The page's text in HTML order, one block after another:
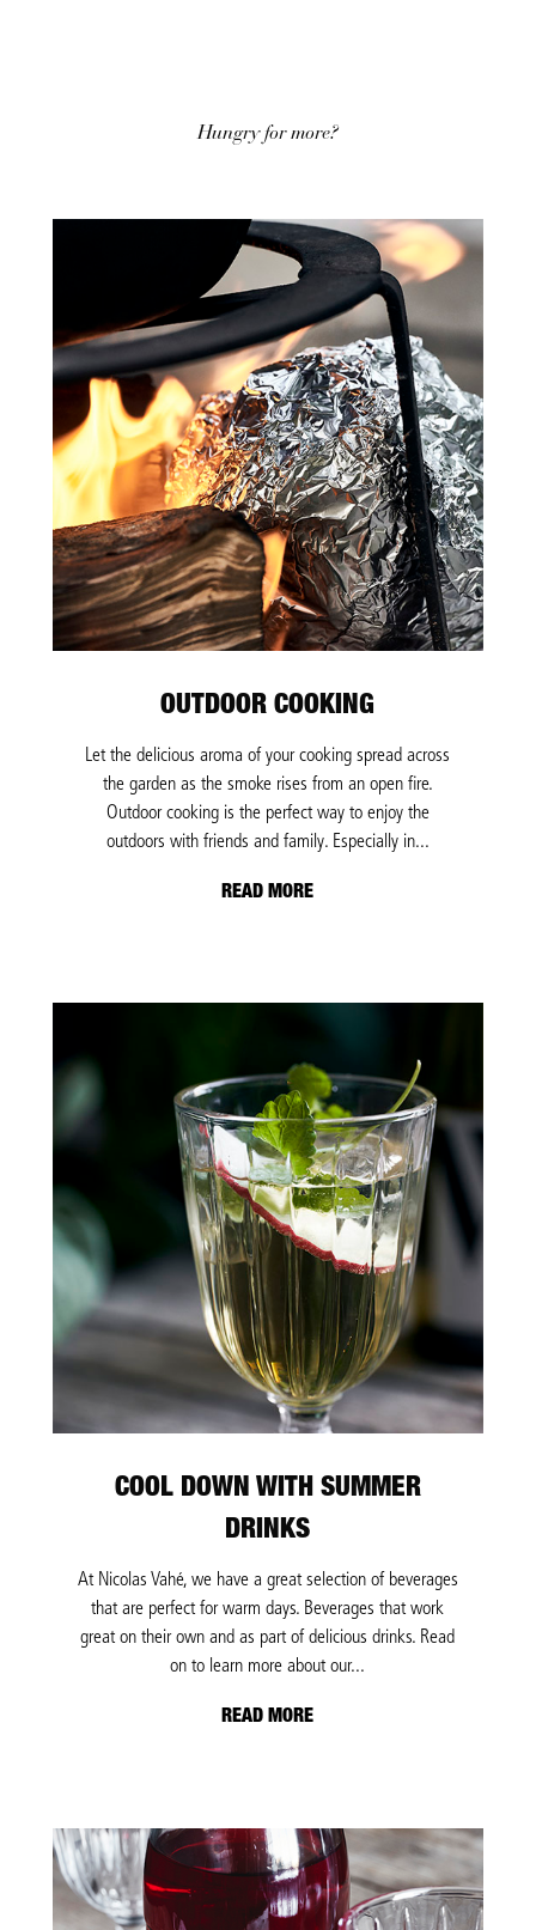
Hungry for more?
OUTDOOR COOKING
Let the delicious aroma of your cooking spread across
the garden as the smoke rises from an open fire.
Outdoor cooking is the perfect way to enjoy the
outdoors with friends and family. Especially in...
READ MORE
COOL DOWN WITH SUMMER
DRINKS
At Nicolas Vahé, we have a great selection of beverages
that are perfect for warm days. Beverages that work
great on their own and as part of delicious drinks. Read
on to learn more about our...
READ MORE